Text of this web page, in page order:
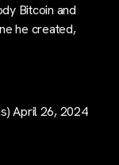
Bitcoin and
he created,
April 26, 2024